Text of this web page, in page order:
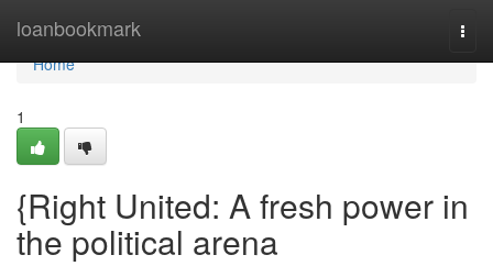
loanbookmark
Home
Home
1
{Right United: A fresh power in
the political arena